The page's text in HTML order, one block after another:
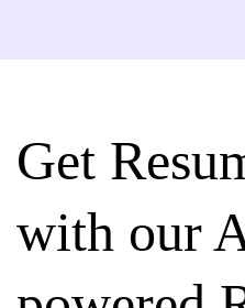
Get
with our